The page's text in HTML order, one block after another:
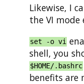
Likewise, I
the VI mode
set -o vi
shell, you
$HOME/.bashrc
benefits are